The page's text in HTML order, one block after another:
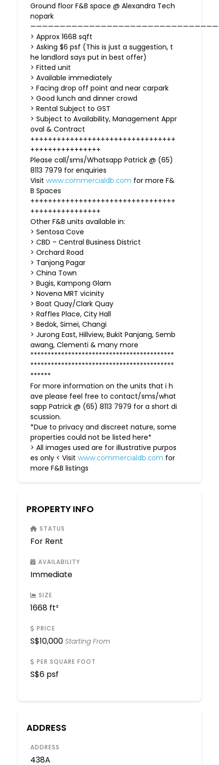
Ground floor F&B space @ Alexandra Tech
nopark
> Approx 1668 sqft
> Asking $6 psf (This is just a suggestion, t
he landlord says put in best offer)
> Fitted unit
> Available immediately
> Facing drop off point and near carpark
> Good lunch and dinner crowd
> Rental Subject to GST
> Subject to Availability, Management Appr
oval & Contract
+++++++++++++++++++++++++++++++++
++++++++++++++++
Please call/sms/Whatsapp Patrick @ (65)
8113 7979 for enquiries
Visit www.commercialdb.com for more F&
B Spaces
+++++++++++++++++++++++++++++++++
++++++++++++++++
Other F&B units available in:
> Sentosa Cove
> CBD – Central Business District
> Orchard Road
> Tanjong Pagar
> China Town
> Bugis, Kampong Glam
> Novena MRT vicinity
> Boat Quay/Clark Quay
> Raffles Place, City Hall
> Bedok, Simei, Changi
> Jurong East, Hillview, Bukit Panjang, Semb
awang, Clementi & many more
******************************************
******************************************
******
For more information on the units that i h
ave please feel free to contact/sms/what
sapp Patrick @ (65) 8113 7979 for a short di
scussion.
*Due to privacy and discreet nature, some
properties could not be listed here*
> All images used are for illustrative purpos
es only < Visit www.commercialdb.com for
more F&B listings
PROPERTY INFO
STATUS
For Rent
AVAILABILITY
Immediate
SIZE
1668 ft²
PRICE
S$10,000 Starting From
PER SQUARE FOOT
S$6 psf
ADDRESS
ADDRESS
438A